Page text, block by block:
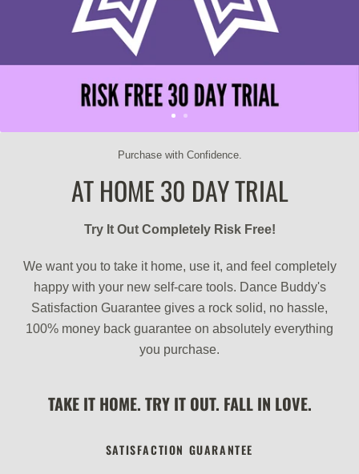
Purchase with Confidence.
AT HOME 30 DAY TRIAL
Try It Out Completely Risk Free!
We want you to take it home, use it, and feel completely
happy with your new self-care tools. Dance Buddy's
Satisfaction Guarantee gives a rock solid, no hassle,
100% money back guarantee on absolutely everything
you purchase.
TAKE IT HOME. TRY IT OUT. FALL IN LOVE.
SATISFACTION GUARANTEE